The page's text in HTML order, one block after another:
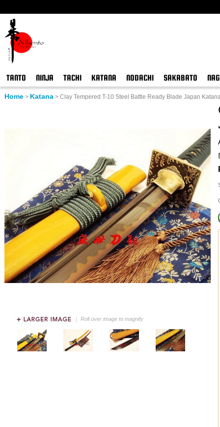
TANTO NINJA TACHI KATANA NODACHI SAKABATO
Home > Katana > Clay Tempered T-10 Steel Battle Ready Blade Japan
Roll over image to magnify